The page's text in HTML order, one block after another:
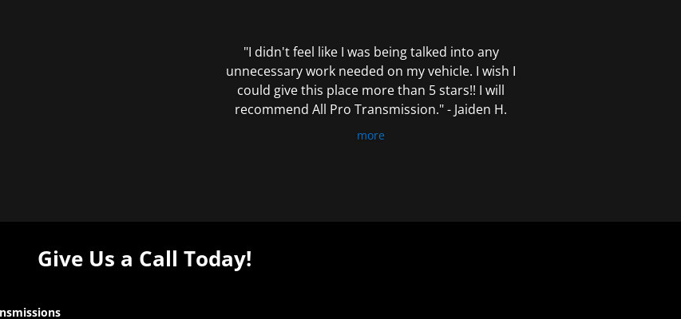
"I didn't feel like I was being talked into any
unnecessary work needed on my vehicle. I wish I
could give this place more than 5 stars!! I will
recommend All Pro Transmission." - Jaiden H.
more
Give Us a Call Today!